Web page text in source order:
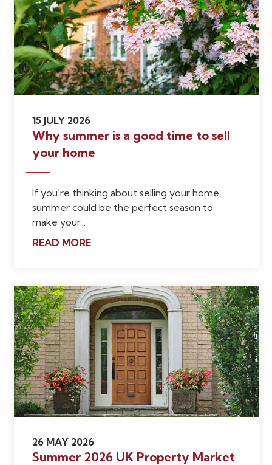
15 JULY 2026
Why summer is a good time to sell
your home
If you're thinking about selling your home,
summer could be the perfect season to
make your...
READ MORE
26 MAY 2026
Summer 2026 UK Property Market